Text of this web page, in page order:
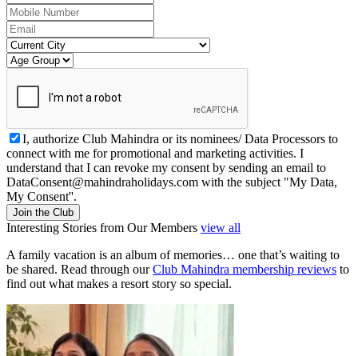
I, authorize Club Mahindra or its nominees/ Data Processors to
connect with me for promotional and marketing activities. I
understand that I can revoke my consent by sending an email to
DataConsent@mahindraholidays.com with the subject "My Data,
My Consent''.
Join the Club
Interesting Stories from Our Members view all
A family vacation is an album of memories… one that’s waiting to
be shared. Read through ourClub Mahindra membership reviews to
find out what makes a resort story so special.